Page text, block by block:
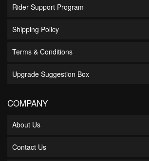
Rider Support Program
Shipping Policy
Terms & Conditions
Upgrade Suggestion Box
COMPANY
About Us
Contact Us